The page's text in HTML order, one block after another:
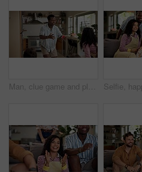
Man, clue game and playing with friends for challenge, fun and bonding together in home. Person acting, excited pantomime and party for weekend, social gathering or activity in living room at house